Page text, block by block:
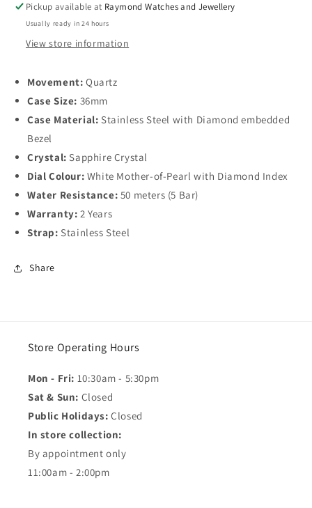
of-
Pearl
Dial,
of-
Pearl
Dial,
Pickup available at Raymond Watches and Jewellery
Usually ready in 24 hours
View store information
Movement: Quartz
Case Size: 36mm
Case Material: Stainless Steel with Diamond embedded
Bezel
Crystal: Sapphire Crystal
Dial Colour: White Mother-of-Pearl with Diamond Index
Water Resistance: 50 meters (5 Bar)
Warranty: 2 Years
Strap: Stainless Steel
Share
Store Operating Hours
Mon - Fri: 10:30am - 5:30pm
Sat & Sun: Closed
Public Holidays: Closed
In store collection:
By appointment only
11:00am - 2:00pm